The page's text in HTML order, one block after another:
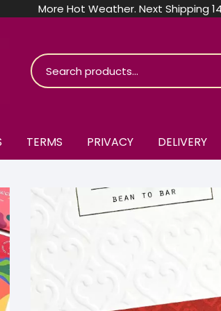
More Hot Weather. Next Shipping
Bones
Chocolate
Holm
Chocolate
Chocolate
TERMS PRIVACY DELIVERY